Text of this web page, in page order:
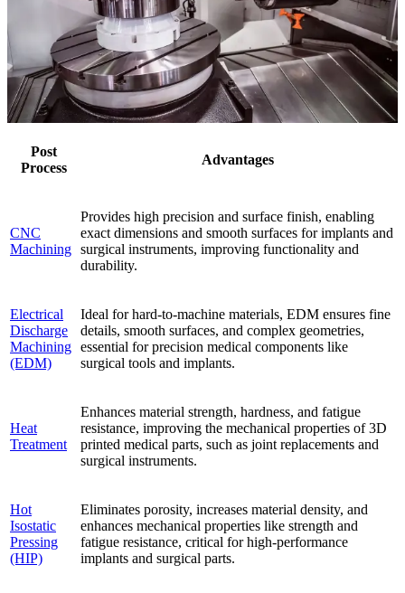
Post
Process
Advantages
CNC
Machining
Provides high precision and surface finish, enabling
exact dimensions and smooth surfaces for implants and
surgical instruments, improving functionality and
durability.
Electrical
Discharge
Machining
(EDM)
Ideal for hard-to-machine materials, EDM ensures fine
details, smooth surfaces, and complex geometries,
essential for precision medical components like
surgical tools and implants.
Heat
Treatment
Enhances material strength, hardness, and fatigue
resistance, improving the mechanical properties of 3D
printed medical parts, such as joint replacements and
surgical instruments.
Hot
Isostatic
Pressing
(HIP)
Eliminates porosity, increases material density, and
enhances mechanical properties like strength and
fatigue resistance, critical for high-performance
implants and surgical parts.